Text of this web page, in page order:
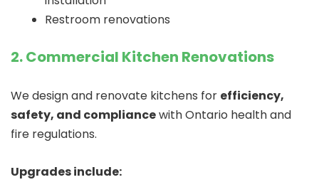
Restroom renovations
2. Commercial Kitchen Renovations
We design and renovate kitchens for efficiency,
safety, and compliancewith Ontario health and
fire regulations.
Upgrades include: